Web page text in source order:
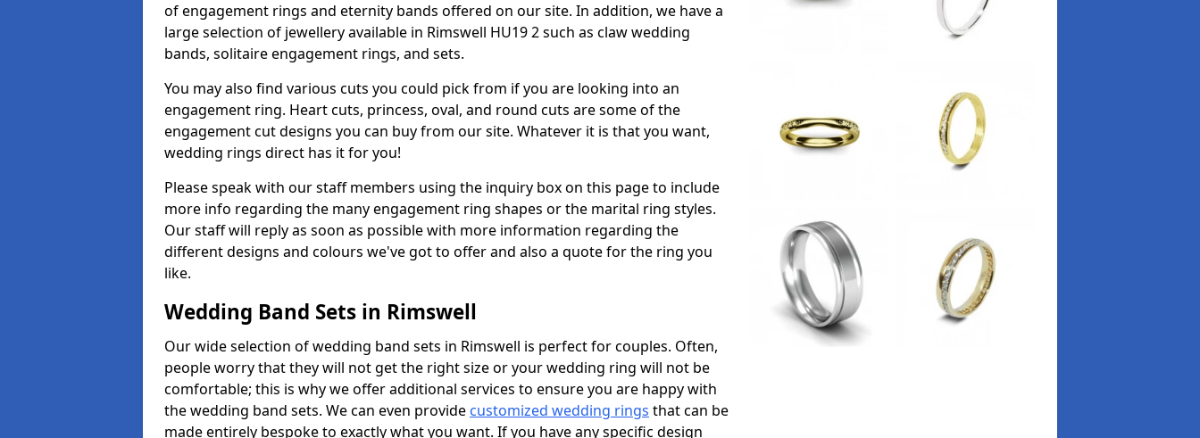
of engagement rings and eternity bands offered on our site. In addition, we have a
large selection of jewellery available in Rimswell HU19 2 such as claw wedding
bands, solitaire engagement rings, and sets.
You may also find various cuts you could pick from if you are looking into an
engagement ring. Heart cuts, princess, oval, and round cuts are some of the
engagement cut designs you can buy from our site. Whatever it is that you want,
wedding rings direct has it for you!
Please speak with our staff members using the inquiry box on this page to include
more info regarding the many engagement ring shapes or the marital ring styles.
Our staff will reply as soon as possible with more information regarding the
different designs and colours we've got to offer and also a quote for the ring you
like.
Wedding Band Sets in Rimswell
Our wide selection of wedding band sets in Rimswell is perfect for couples. Often,
people worry that they will not get the right size or your wedding ring will not be
comfortable; this is why we offer additional services to ensure you are happy with
the wedding band sets. We can even provide customized wedding rings that can be
made entirely bespoke to exactly what you want. If you have any specific design